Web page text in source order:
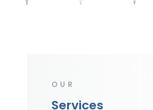
OUR
Services